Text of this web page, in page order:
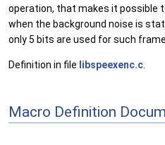
operation, that makes it
when the background noise is
only 5 bits are used for such
Definition in file libspeexenc.c
Macro Definition